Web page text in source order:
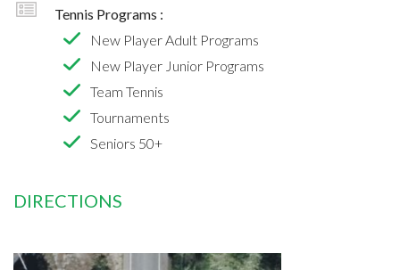
Tennis Programs :
New Player Adult Programs
New Player Junior Programs
Team Tennis
Tournaments
Seniors 50+
DIRECTIONS